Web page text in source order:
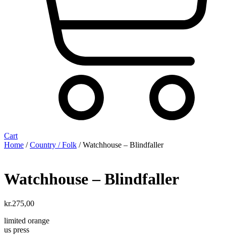
Cart
Home /Country / Folk / Watchhouse – Blindfaller
Watchhouse – Blindfaller
kr.275,00
limited orange
us press